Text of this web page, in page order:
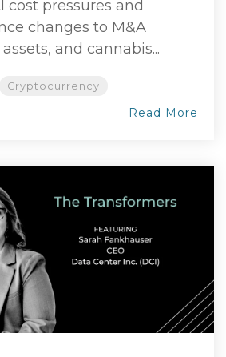
cost pressures and
changes to M&A
and cannabis...
Cryptocurrency
Read More